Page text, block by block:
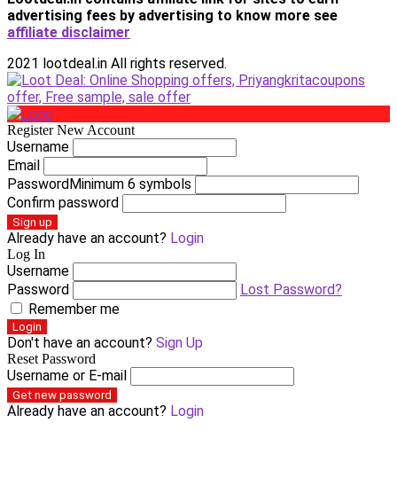
advertising fees by advertising to know more see
affiliate disclaimer
2021 lootdeal.in All rights reserved.
Register New Account
Username
Email
PasswordMinimum 6 symbols
Confirm password
Sign up
Already have an account? Login
Log In
Username
Password
Lost Password?
Remember me
Login
Don't have an account? Sign Up
Reset Password
Username or E-mail
Get new password
Already have an account? Login